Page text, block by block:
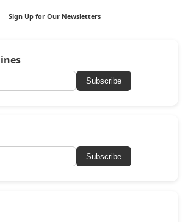
Sign Up for Our Newsletters
Subscribe
Subscribe